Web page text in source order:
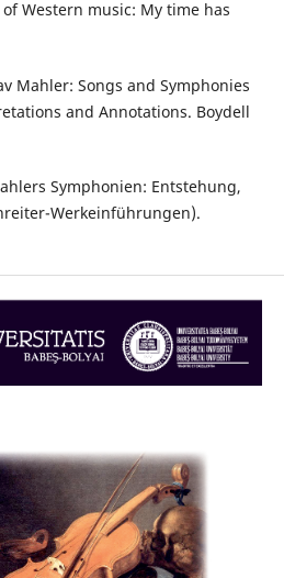
Western music: My time has
Mahler: Songs and Symphonies
and Annotations. Boydell
Symphonien: Entstehung,
Werkeinführungen).